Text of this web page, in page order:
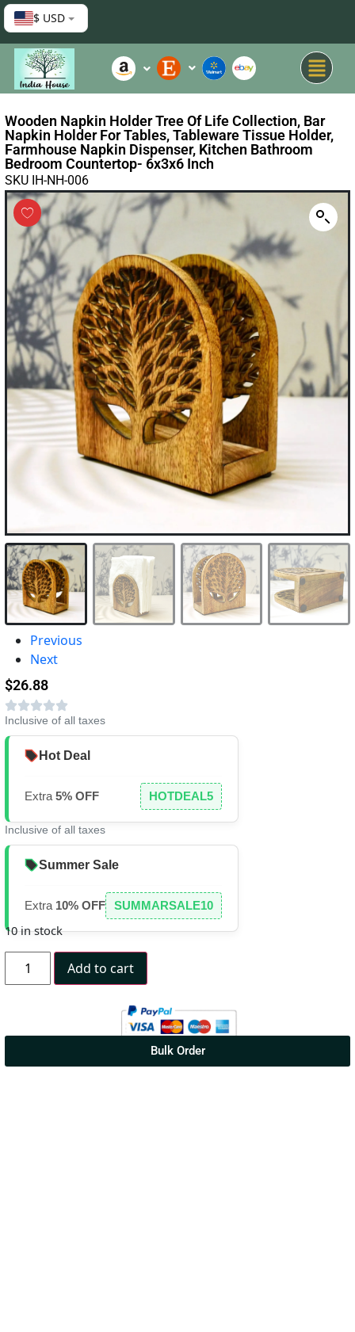
$ USD
Wooden Napkin Holder Tree Of Life Collection, Bar
Napkin Holder For Tables, Tableware Tissue Holder,
Farmhouse Napkin Dispenser, Kitchen Bathroom
Bedroom Countertop- 6x3x6 Inch
SKU IH-NH-006
Previous
Next
$26.88
Inclusive of all taxes
Hot Deal
Extra 5% OFF HOTDEAL5
Inclusive of all taxes
Summer Sale
Extra 10% OFF SUMMARSALE10
10 in stock
Add to cart
Bulk Order